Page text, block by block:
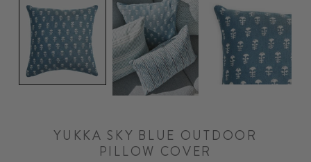
YUKKA SKY BLUE OUTDOOR
PILLOW COVER